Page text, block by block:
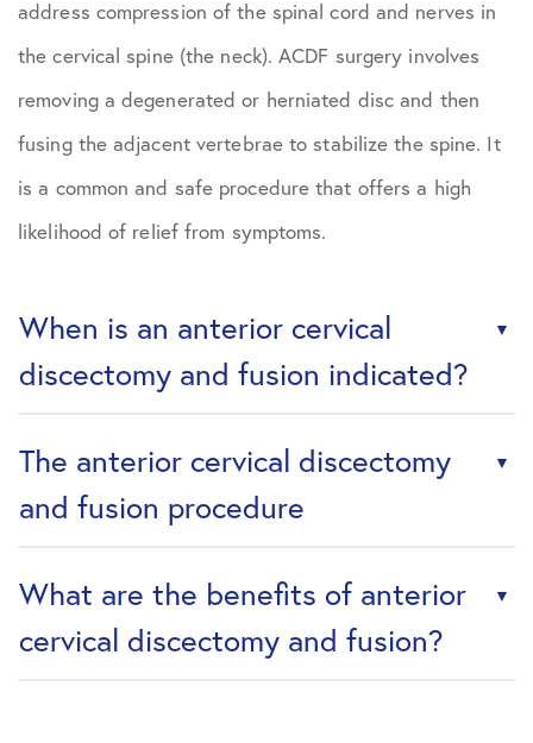
address compression of the spinal cord and nerves in
the cervical spine (the neck). ACDF surgery involves
removing a degenerated or herniated disc and then
fusing the adjacent vertebrae to stabilize the spine. It
is a common and safe procedure that offers a high
likelihood of relief from symptoms.
When is an anterior cervical
discectomy and fusion indicated?
The anterior cervical discectomy
and fusion procedure
What are the benefits of anterior
cervical discectomy and fusion?